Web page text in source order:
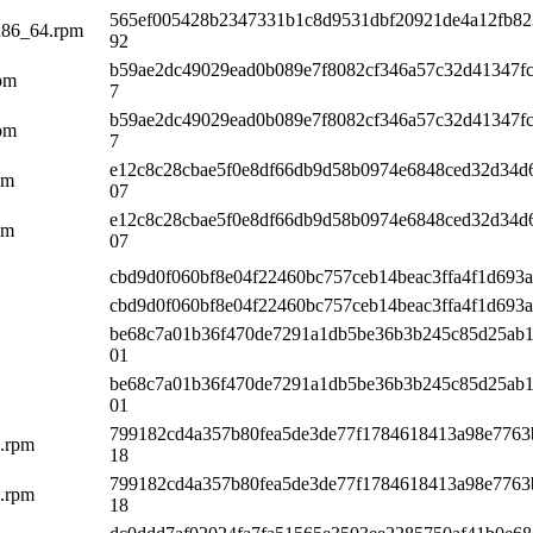
92
7
7
07
07
01
01
18
18